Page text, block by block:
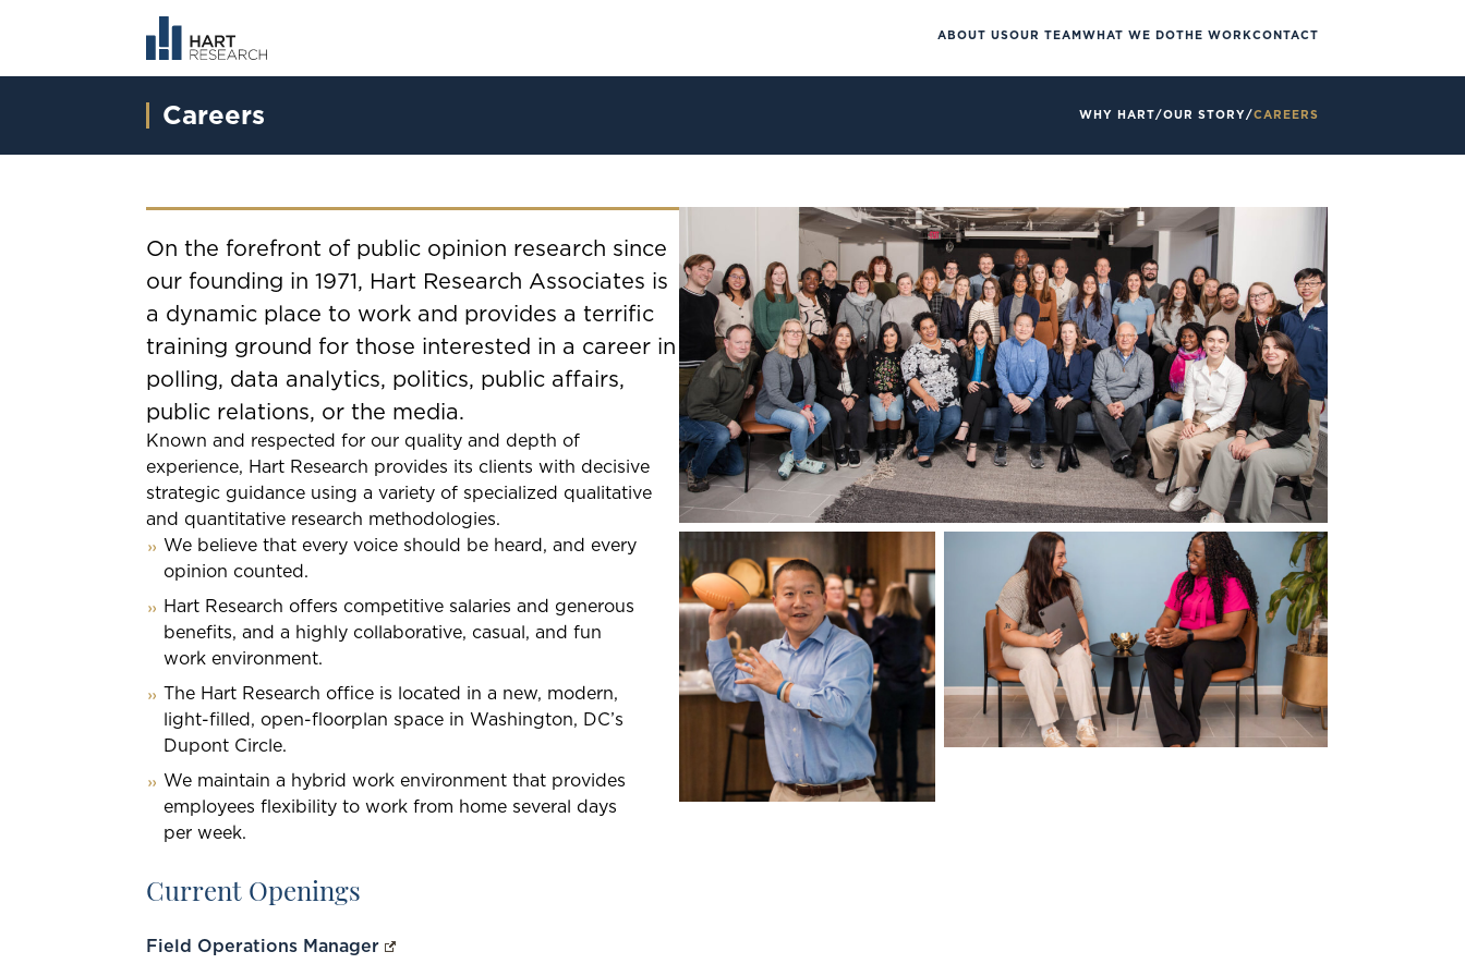
ABOUT USOUR TEAM WHAT WE DOTHE WORKCONTACT
Careers WHY HART/OUR STORY/CAREERS
On the forefront of public opinion research since
our founding in 1971, Hart Research Associates is
a dynamic place to work and provides a terrific
training ground for those interested in a career in
polling, data analytics, politics, public affairs,
public relations, or the media.
Known and respected for our quality and depth of
experience, Hart Research provides its clients with decisive
strategic guidance using a variety of specialized qualitative
and quantitative research methodologies.
We believe that every voice should be heard, and every
opinion counted.
Hart Research offers competitive salaries and generous
benefits, and a highly collaborative, casual, and fun
work environment.
The Hart Research office is located in a new, modern,
light-filled, open-floorplan space in Washington, DC’s
Dupont Circle.
We maintain a hybrid work environment that provides
employees flexibility to work from home several days
per week.
Current Openings
Field Operations Manager